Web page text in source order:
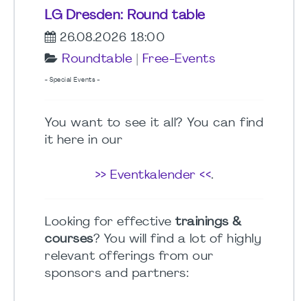
LG Dresden: Round table
26.08.2026 18:00
Roundtable
Free-Events
- Special Events -
You want to see it all? You can find
it here in our
>> Eventkalender <<.
Looking for effective trainings &
courses? You will find a lot of highly
relevant offerings from our
sponsors and partners: